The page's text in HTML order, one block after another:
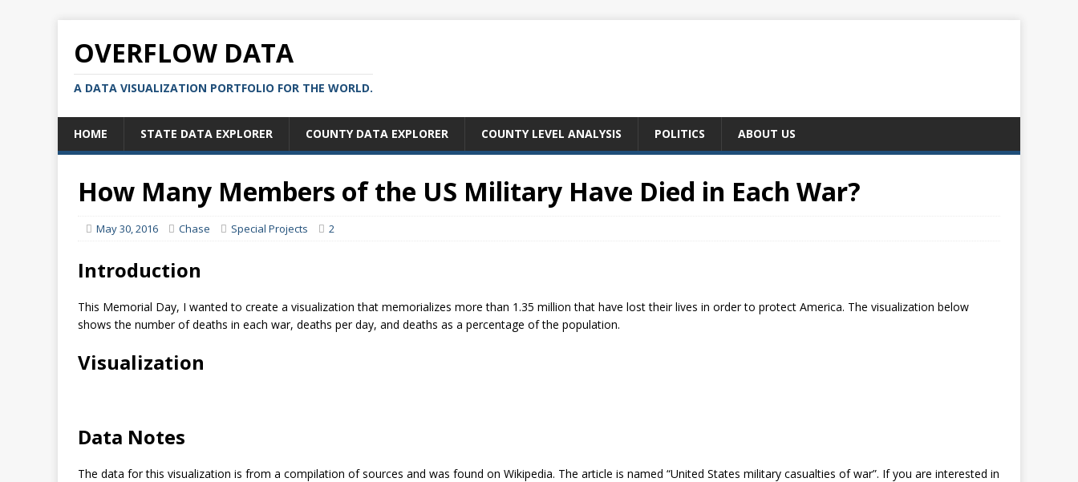
OVERFLOW DATA
A DATA VISUALIZATION PORTFOLIO FOR THE WORLD.
HOME STATE DATA EXPLORER COUNTY DATA EXPLORER COUNTY LEVEL ANALYSIS POLITICS ABOUT US
How Many Members of the US Military Have Died in Each War?
May 30, 2016 Chase Special Projects 2
Introduction
This Memorial Day, I wanted to create a visualization that memorializes more than 1.35 million that have lost their lives in order to protect America. The visualization below
shows the number of deaths in each war, deaths per day, and deaths as a percentage of the population.
Visualization
Data Notes
The data for this visualization is from a compilation of sources and was found on Wikipedia. The article is named “United States military casualties of war”. If you are interested in